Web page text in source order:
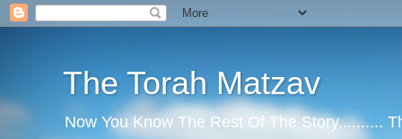
The Torah Matzav
Now You Know The Rest Of The Story..........